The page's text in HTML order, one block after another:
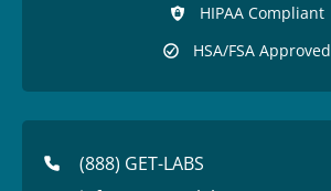
HIPAA Compliant
HSA/FSA Approved
(888) GET-LABS